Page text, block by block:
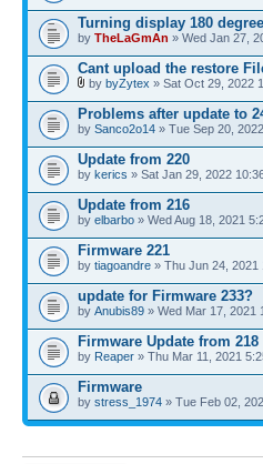
Turning display 180
by TheLaGmAn » Wed Jan 27,
Cant upload the restore
by byZytex » Sat Oct 29, 2022
Problems after update to
by Sanco2o14 » Tue Sep 20,
Update from 220
by kerics » Sat Jan 29, 2022
Update from 216
by elbarbo » Wed Aug 18, 2021
Firmware 221
by tiagoandre » Thu Jun 24, 2021
update for Firmware 233?
by Anubis89 » Wed Mar 17, 2021
Firmware Update from 218
by Reaper » Thu Mar 11, 2021
Firmware
by stress_1974 » Tue Feb 02,